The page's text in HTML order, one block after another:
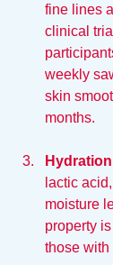
fine lines
clinical
weekly
skin
months.
Hydration
lactic
moisture
property
those with